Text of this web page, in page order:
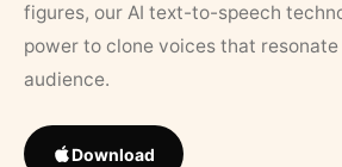
figures, our AI text-to-speech
power to clone voices that
audience.
Download